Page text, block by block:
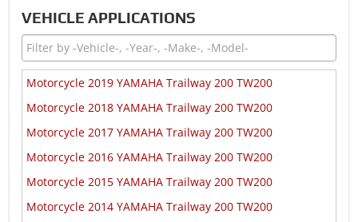
VEHICLE APPLICATIONS
Motorcycle 2019 YAMAHA Trailway 200 TW200
Motorcycle 2018 YAMAHA Trailway 200 TW200
Motorcycle 2017 YAMAHA Trailway 200 TW200
Motorcycle 2016 YAMAHA Trailway 200 TW200
Motorcycle 2015 YAMAHA Trailway 200 TW200
Motorcycle 2014 YAMAHA Trailway 200 TW200